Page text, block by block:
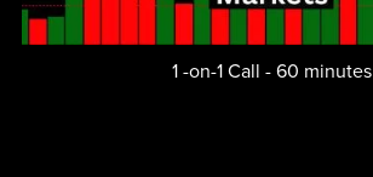
1 -on-1 Call - 60 minutes